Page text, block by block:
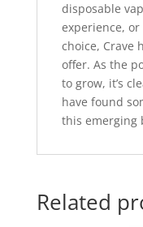
disposable
experience,
choice, Crave
offer. As the
to grow, it’s
have found
this emerging
Related